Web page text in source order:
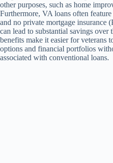
other purposes, such as home
Furthermore, VA loans often feature
and no private mortgage insurance
can lead to substantial savings over
benefits make it easier for veterans
options and financial portfolios
associated with conventional loans.